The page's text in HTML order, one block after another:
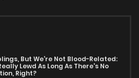
But We're Not Blood-Related:
Lewd As Long As There's No
Right?